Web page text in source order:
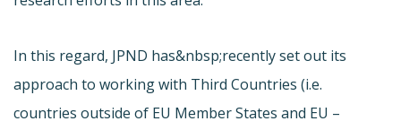
In this regard, JPND has&nbsp;recently set out its
approach to working with Third Countries (i.e.
countries outside of EU Member States and EU –